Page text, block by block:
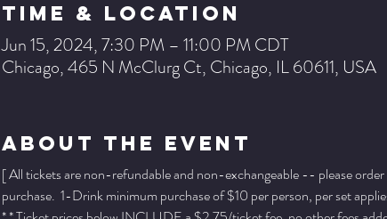
Time & Location
Jun 15, 2024, 7:30 PM – 11:00 PM CDT
Chicago, 465 N McClurg Ct, Chicago, IL 60611, USA
About The Event
[ All tickets are non-refundable and non-exchangeable -- please
purchase.  1-Drink minimum purchase of $10 per person, per set